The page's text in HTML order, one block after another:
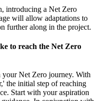
introducing a Net Zero
will allow adaptations to
further along in the project.
to reach the Net Zero
your Net Zero journey. With
the initial step of reaching
Start with your aspiration